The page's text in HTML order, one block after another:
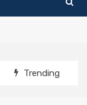
Trending